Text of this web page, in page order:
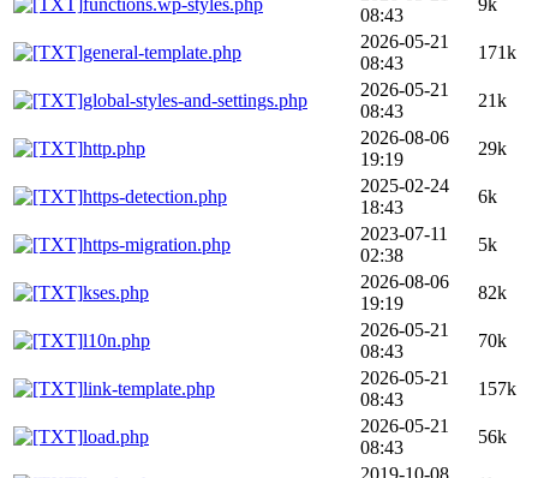
08:43
general-template.php
2026-05-21
08:43
171k
global-styles-and-settings.php
2026-05-21
08:43
21k
http.php
2026-08-06
19:19
29k
https-detection.php
2025-02-24
18:43
6k
https-migration.php
2023-07-11
02:38
5k
kses.php
2026-08-06
19:19
82k
l10n.php
2026-05-21
08:43
70k
link-template.php
2026-05-21
08:43
157k
load.php
2026-05-21
08:43
56k
2019-10-08